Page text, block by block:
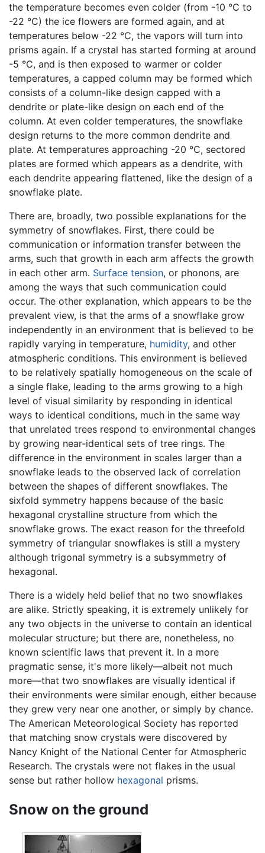
the temperature becomes even colder (from -10 °C to
-22 °C) the ice flowers are formed again, and at
temperatures below -22 °C, the vapors will turn into
prisms again. If a crystal has started forming at around
-5 °C, and is then exposed to warmer or colder
temperatures, a capped column may be formed which
consists of a column-like design capped with a
dendrite or plate-like design on each end of the
column. At even colder temperatures, the snowflake
design returns to the more common dendrite and
plate. At temperatures approaching -20 °C, sectored
plates are formed which appears as a dendrite, with
each dendrite appearing flattened, like the design of a
snowflake plate.
There are, broadly, two possible explanations for the
symmetry of snowflakes. First, there could be
communication or information transfer between the
arms, such that growth in each arm affects the growth
in each other arm. Surface tension, or phonons, are
among the ways that such communication could
occur. The other explanation, which appears to be the
prevalent view, is that the arms of a snowflake grow
independently in an environment that is believed to be
rapidly varying in temperature, humidity, and other
atmospheric conditions. This environment is believed
to be relatively spatially homogeneous on the scale of
a single flake, leading to the arms growing to a high
level of visual similarity by responding in identical
ways to identical conditions, much in the same way
that unrelated trees respond to environmental changes
by growing near-identical sets of tree rings. The
difference in the environment in scales larger than a
snowflake leads to the observed lack of correlation
between the shapes of different snowflakes. The
sixfold symmetry happens because of the basic
hexagonal crystalline structure from which the
snowflake grows. The exact reason for the threefold
symmetry of triangular snowflakes is still a mystery
although trigonal symmetry is a subsymmetry of
hexagonal.
There is a widely held belief that no two snowflakes
are alike. Strictly speaking, it is extremely unlikely for
any two objects in the universe to contain an identical
molecular structure; but there are, nonetheless, no
known scientific laws that prevent it. In a more
pragmatic sense, it's more likely—albeit not much
more—that two snowflakes are visually identical if
their environments were similar enough, either because
they grew very near one another, or simply by chance.
The American Meteorological Society has reported
that matching snow crystals were discovered by
Nancy Knight of the National Center for Atmospheric
Research. The crystals were not flakes in the usual
sense but rather hollow hexagonal prisms.
Snow on the ground